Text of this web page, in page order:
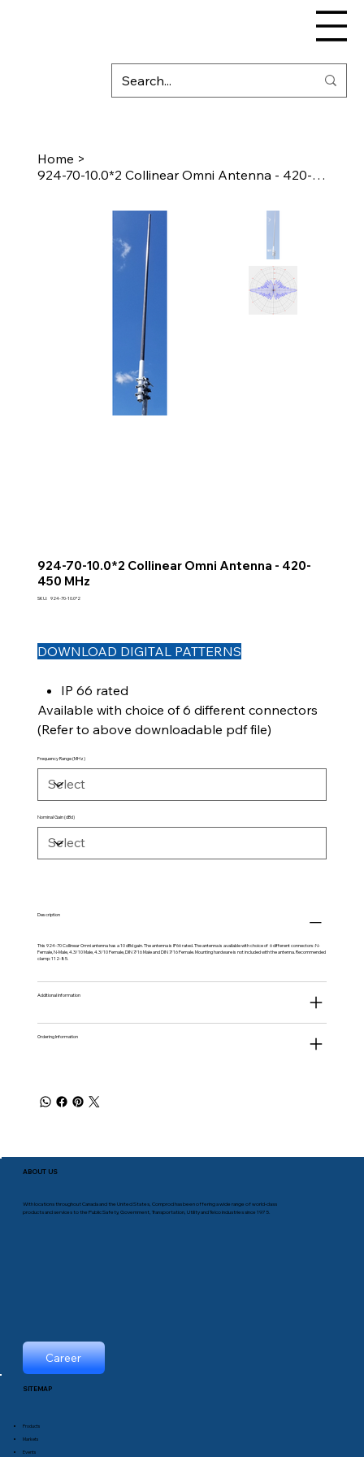
Home >
924-70-10.0*2 Collinear Omni Antenna - 420-450 MHz
924-70-10.0*2 Collinear Omni Antenna - 420-
450 MHz
SKU: SKU
924-70-10.0*2
DOWNLOAD DIGITAL PATTERNS
IP 66 rated
Available with choice of 6 different connectors
(Refer to above downloadable pdf file)
Frequency Range (MHz)
Nominal Gain (dBd)
Description
This 924-70 Collinear Omni antenna has a 10 dBd gain. The antenna is IP66 rated. The antenna is available with choice of 6 different connectors: N-
Female, N-Male, 4.3/10 Male, 4.3/10 Female, DIN 7/16 Male and DIN 7/16 Female. Mounting hardware is not included with the antenna. Recommended
clamp: 112-85.
Additional information
Ordering Information
ABOUT US
With locations throughout Canada and the United States, Comprod has been offering a wide range of world-class
products and services to the Public Safety, Government, Transportation, Utility and Telco industries since 1975.
Career
SITEMAP
Products
Markets
Events